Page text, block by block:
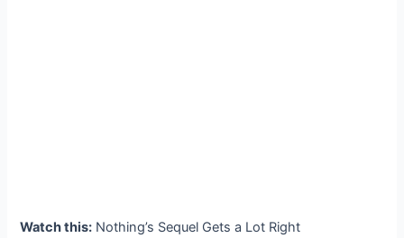
Watch this: Nothing’s Sequel Gets a Lot Right